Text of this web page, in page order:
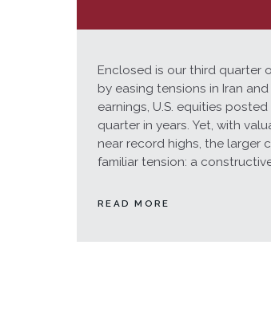
Enclosed is our third quarter
by easing tensions in Iran
earnings, U.S. equities
quarter in years. Yet, with
near record highs, the larger
familiar tension: a
READ MORE